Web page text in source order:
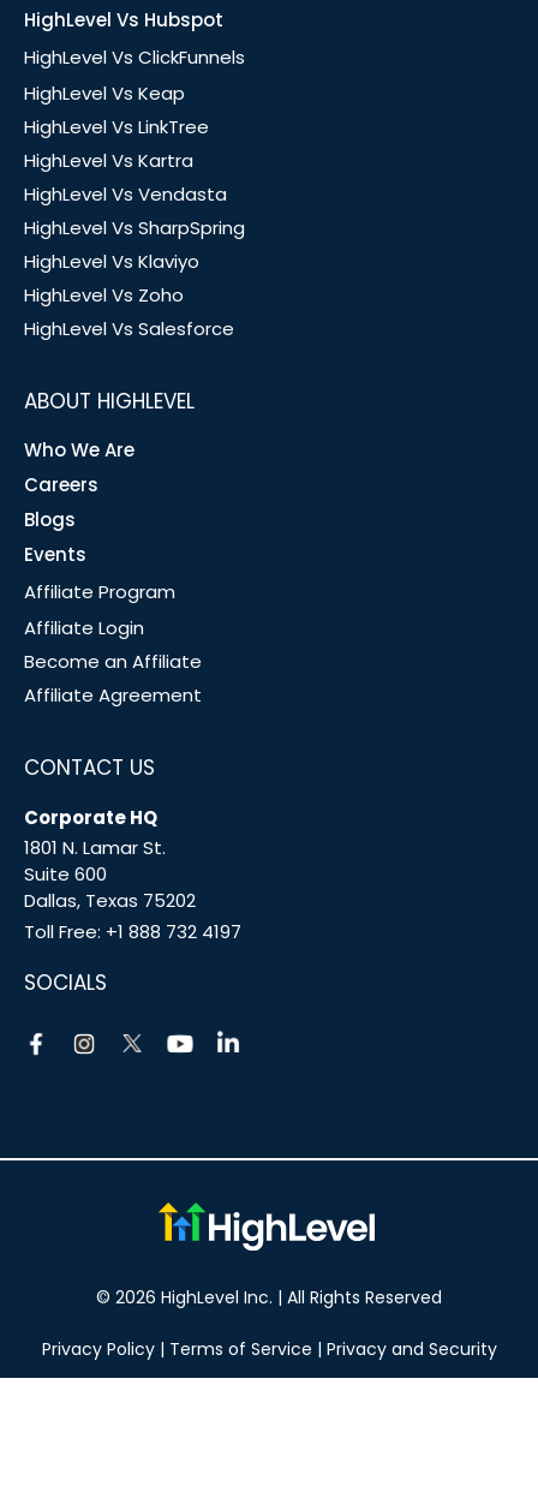
HighLevel Vs Hubspot
HighLevel Vs ClickFunnels
HighLevel Vs Keap
HighLevel Vs LinkTree
HighLevel Vs Kartra
HighLevel Vs Vendasta
HighLevel Vs SharpSpring
HighLevel Vs Klaviyo
HighLevel Vs Zoho
HighLevel Vs Salesforce
ABOUT HIGHLEVEL
Who We Are
Careers
Blogs
Events
Affiliate Program
Affiliate Login
Become an Affiliate
Affiliate Agreement
CONTACT US
Corporate HQ
1801 N. Lamar St.
Suite 600
Dallas, Texas 75202
Toll Free: +1 888 732 4197
SOCIALS
© 2026 HighLevel Inc. | All Rights Reserved
Privacy Policy| Terms of Service | Privacy and Security